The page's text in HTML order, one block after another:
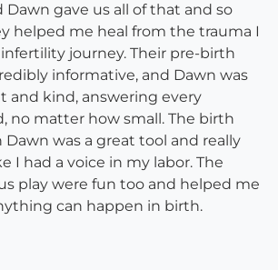
Dawn gave us all of that and so
helped me heal from the trauma I
journey. Their pre-birth
informative, and Dawn was
and kind, answering every
no matter how small. The birth
was a great tool and really
I had a voice in my labor. The
play were fun too and helped me
can happen in birth.